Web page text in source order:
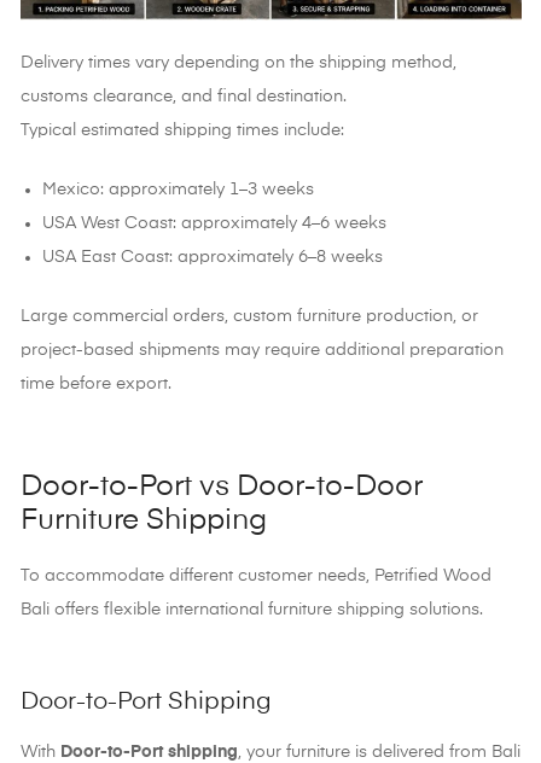
Delivery times vary depending on the shipping method,
customs clearance, and final destination.
Typical estimated shipping times include:
Mexico: approximately 1–3 weeks
USA West Coast: approximately 4–6 weeks
USA East Coast: approximately 6–8 weeks
Large commercial orders, custom furniture production, or
project-based shipments may require additional preparation
time before export.
Door-to-Port vs Door-to-Door
Furniture Shipping
To accommodate different customer needs, Petrified Wood
Bali offers flexible international furniture shipping solutions.
Door-to-Port Shipping
With Door-to-Port shipping, your furniture is delivered from Bali